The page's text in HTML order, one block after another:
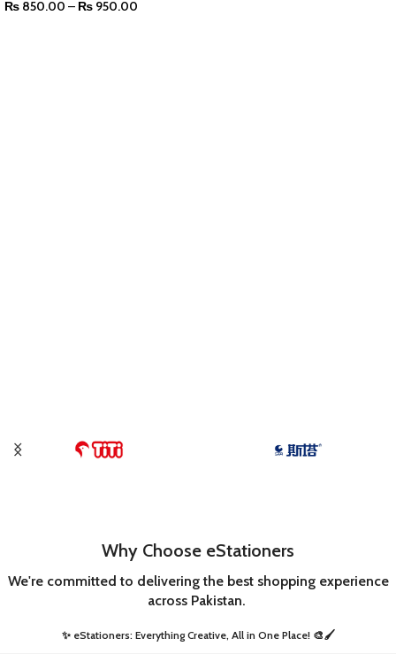
₨ 850.00 – ₨ 950.00
Why Choose eStationers
We're committed to delivering the best shopping experience
across Pakistan.
✨ eStationers: Everything Creative, All in One Place! 🎨🖌️ ​